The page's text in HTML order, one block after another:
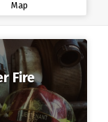
Map
Fire